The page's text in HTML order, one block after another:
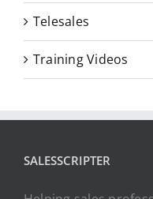
Telesales
Training Videos
SALESSCRIPTER